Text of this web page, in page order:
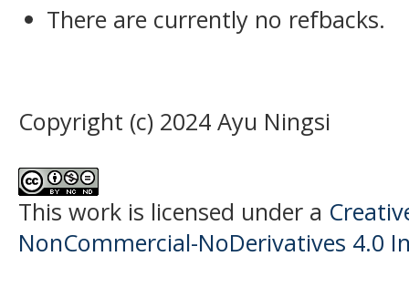
There are currently no refbacks.
Copyright (c) 2024 Ayu Ningsi
This work is licensed under a
NonCommercial-NoDerivatives 4.0